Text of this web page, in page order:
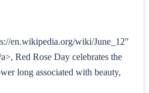
en.wikipedia.org/wiki/June_12″
Red Rose Day celebrates the
long associated with beauty,